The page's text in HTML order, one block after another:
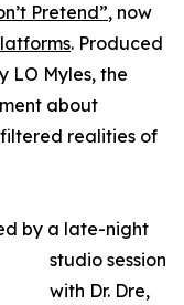
Pretend”, now
. Produced
LO Myles, the
about
realities of
by a late-night
studio session
with Dr. Dre,